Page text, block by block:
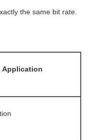
the same bit rate.
Application